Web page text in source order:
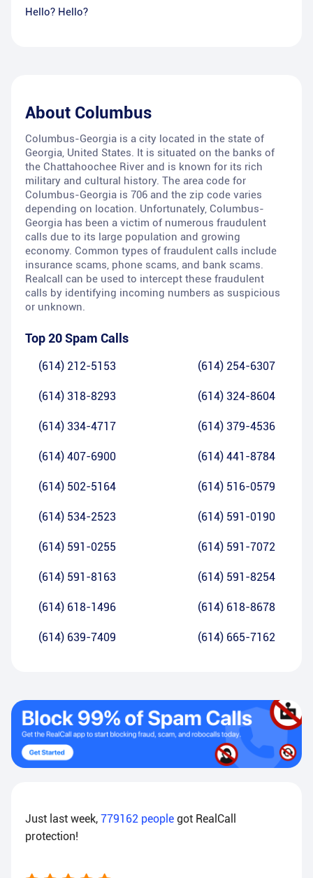
Hello? Hello?
About Columbus
Columbus-Georgia is a city located in the state of
Georgia, United States. It is situated on the banks of
the Chattahoochee River and is known for its rich
military and cultural history. The area code for
Columbus-Georgia is 706 and the zip code varies
depending on location. Unfortunately, Columbus-
Georgia has been a victim of numerous fraudulent
calls due to its large population and growing
economy. Common types of fraudulent calls include
insurance scams, phone scams, and bank scams.
Realcall can be used to intercept these fraudulent
calls by identifying incoming numbers as suspicious
or unknown.
Top 20 Spam Calls
(614) 212-5153 (614) 254-6307
(614) 318-8293 (614) 324-8604
(614) 334-4717 (614) 379-4536
(614) 407-6900 (614) 441-8784
(614) 502-5164 (614) 516-0579
(614) 534-2523 (614) 591-0190
(614) 591-0255 (614) 591-7072
(614) 591-8163 (614) 591-8254
(614) 618-1496 (614) 618-8678
(614) 639-7409 (614) 665-7162
Just last week, 779162 people got RealCall
protection!